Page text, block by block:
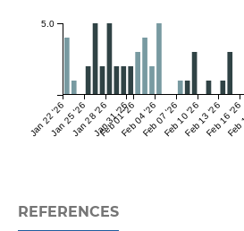
Jan 22 '26Jan 25 '26Jan 28 '26Jan 31 '26
Feb 01 '26Feb 04 '26Feb 07 '26Feb 10 '26Feb 13 '26Feb 16 '26
5.0
REFERENCES